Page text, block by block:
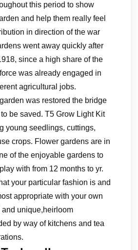
this period to show
and help them really feel
in direction of the war
went away quickly after
since a high share of the
was already engaged in
agricultural jobs.
was restored the bridge
be saved. T5 Grow Light Kit
young seedlings, cuttings,
crops. Flower gardens are in
of the enjoyable gardens to
with from 12 months to yr.
your particular fashion is and
appropriate with your own
and unique,heirloom
by way of kitchens and tea